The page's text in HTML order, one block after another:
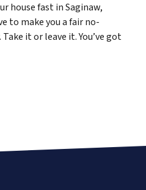
house fast in Saginaw,
to make you a fair no-
it or leave it. You’ve got